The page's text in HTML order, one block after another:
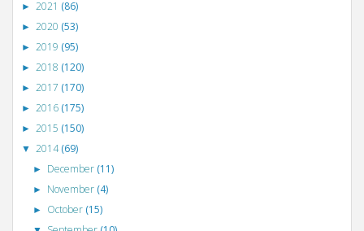
► 2021 (86)
► 2020 (53)
► 2019 (95)
► 2018 (120)
► 2017 (170)
► 2016 (175)
► 2015 (150)
▼ 2014(69)
► December (11)
► November (4)
► October (15)